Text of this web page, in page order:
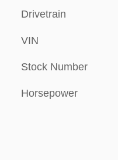
Drivetrain
VIN
Stock Number
Horsepower